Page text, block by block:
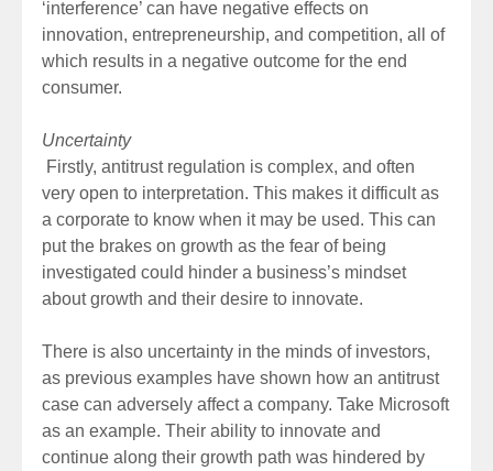
‘interference’ can have negative effects on
innovation, entrepreneurship, and competition, all of
which results in a negative outcome for the end
consumer.
Uncertainty
Firstly, antitrust regulation is complex, and often
very open to interpretation. This makes it difficult as
a corporate to know when it may be used. This can
put the brakes on growth as the fear of being
investigated could hinder a business’s mindset
about growth and their desire to innovate.
There is also uncertainty in the minds of investors,
as previous examples have shown how an antitrust
case can adversely affect a company. Take Microsoft
as an example. Their ability to innovate and
continue along their growth path was hindered by